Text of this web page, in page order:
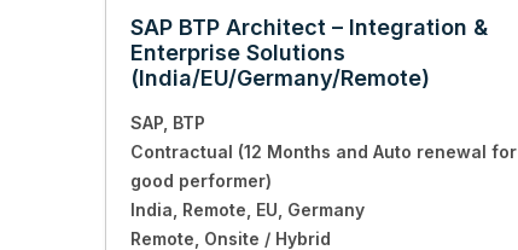
SAP BTP Architect – Integration &
Enterprise Solutions
(India/EU/Germany/Remote)
SAP BTP
Contractual (12 Months and Auto renewal for
good performer)
India Remote EU Germany
Remote Onsite / Hybrid